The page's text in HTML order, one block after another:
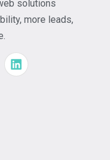
solutions
more leads,